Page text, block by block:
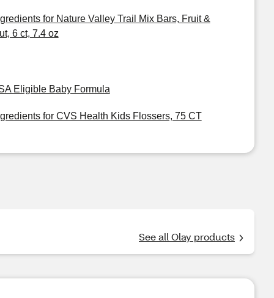
for Nature Valley Trail Mix Bars, Fruit &
6 ct, 7.4 oz
Eligible Baby Formula
for CVS Health Kids Flossers, 75 CT
See all Olay products